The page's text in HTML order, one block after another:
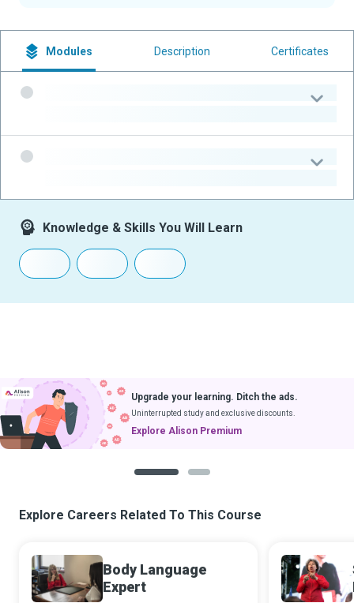
Modules Description Certificates
Knowledge & Skills You Will Learn
Upgrade your learning. Ditch the ads.
Uninterrupted study and exclusive discounts.
Explore Alison Premium
Explore Careers Related To This Course
Body Language
Expert